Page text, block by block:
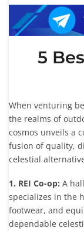
5
When venturing
the realms of
cosmos unveils a
fusion of quality,
celestial
1. REI Co-op: A
specializes in the
footwear, and
dependable